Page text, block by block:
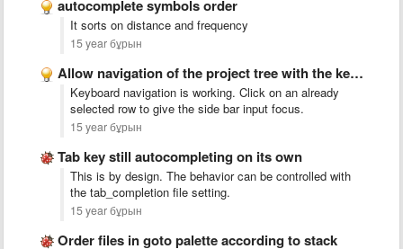
autocomplete symbols order
It sorts on distance and frequency
15 year бұрын
Allow navigation of the project tree with the keyboard
Keyboard navigation is working. Click on an already
selected row to give the side bar input focus.
15 year бұрын
Tab key still autocompleting on its own
This is by design. The behavior can be controlled with
the tab_completion file setting.
15 year бұрын
Order files in goto palette according to stack